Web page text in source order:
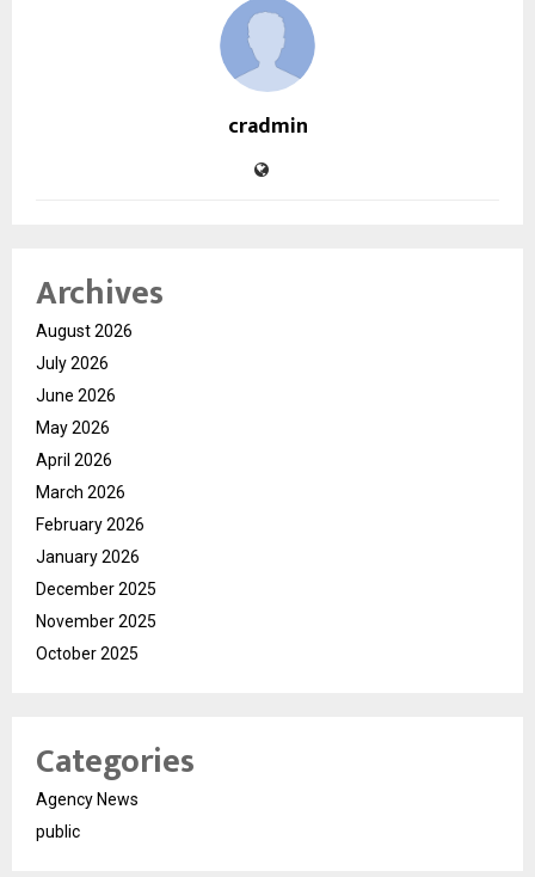
cradmin
Archives
August 2026
July 2026
June 2026
May 2026
April 2026
March 2026
February 2026
January 2026
December 2025
November 2025
October 2025
Categories
Agency News
public